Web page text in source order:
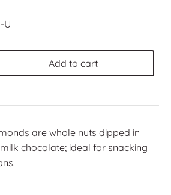
U
Add to cart
are whole nuts dipped in
chocolate; ideal for snacking